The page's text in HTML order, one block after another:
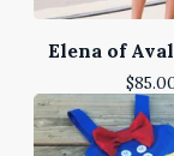
Elena of
$